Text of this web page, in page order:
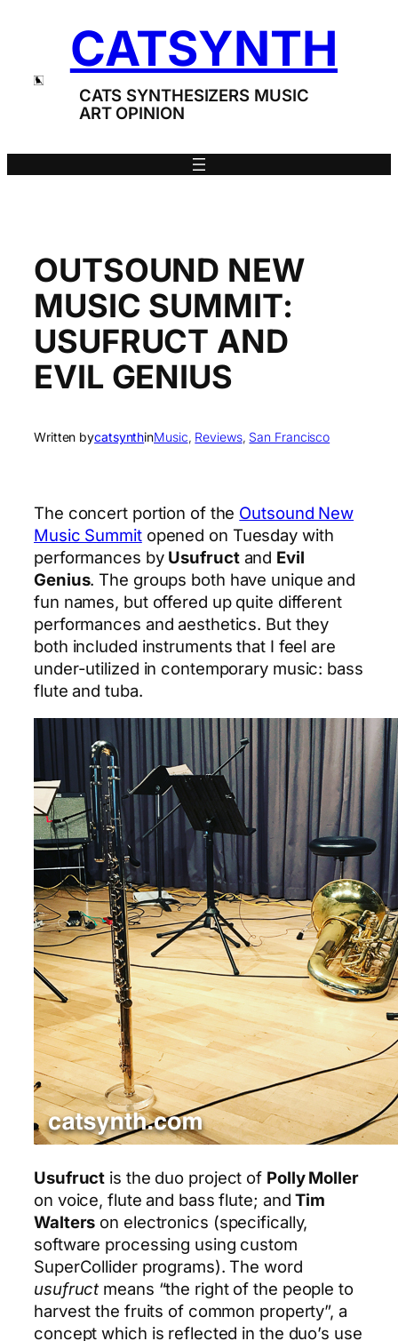
CATSYNTH
CATS SYNTHESIZERS MUSIC
ART OPINION
OUTSOUND NEW
MUSIC SUMMIT:
USUFRUCT AND
EVIL GENIUS
Written bycatsynthinMusic, Reviews, San Francisco
The concert portion of the Outsound New
Music Summitopened on Tuesday with
performances by Usufructand Evil
Genius. The groups both have unique and
fun names, but offered up quite different
performances and aesthetics. But they
both included instruments that I feel are
under-utilized in contemporary music: bass
flute and tuba.
Usufruct is the duo project of Polly Moller
on voice, flute and bass flute; andTim
Walters on electronics (specifically,
software processing using custom
SuperCollider programs). The word
usufructmeans “the right of the people to
harvest the fruits of common property”, a
concept which is reflected in the duo’s use